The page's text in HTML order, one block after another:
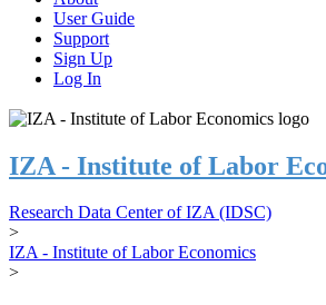
User Guide
Support
Sign Up
Log In
IZA - Institute of Labor
Research Data Center of IZA (IDSC)
>
IZA - Institute of Labor Economics
>